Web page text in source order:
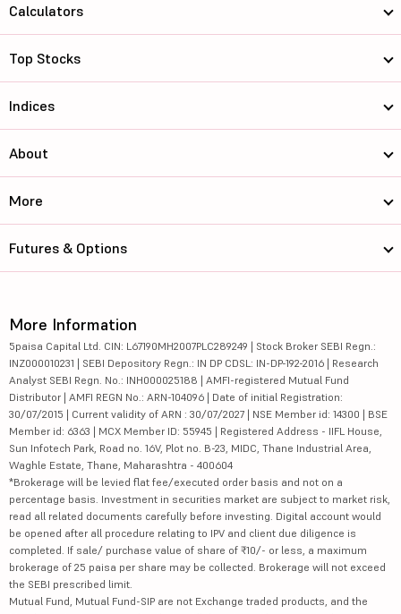
Calculators
Top Stocks
Indices
About
More
Futures & Options
More Information
5paisa Capital Ltd. CIN: L67190MH2007PLC289249 | Stock Broker SEBI Regn.:
INZ000010231 | SEBI Depository Regn.: IN DP CDSL: IN-DP-192-2016 | Research
Analyst SEBI Regn. No.: INH000025188 | AMFI-registered Mutual Fund
Distributor | AMFI REGN No.: ARN-104096 | Date of initial Registration:
30/07/2015 | Current validity of ARN : 30/07/2027 | NSE Member id: 14300 | BSE
Member id: 6363 | MCX Member ID: 55945 | Registered Address - IIFL House,
Sun Infotech Park, Road no. 16V, Plot no. B-23, MIDC, Thane Industrial Area,
Waghle Estate, Thane, Maharashtra - 400604
*Brokerage will be levied flat fee/executed order basis and not on a
percentage basis. Investment in securities market are subject to market risk,
read all related documents carefully before investing. Digital account would
be opened after all procedure relating to IPV and client due diligence is
completed. If sale/ purchase value of share of ₹10/- or less, a maximum
brokerage of 25 paisa per share may be collected. Brokerage will not exceed
the SEBI prescribed limit.
Mutual Fund, Mutual Fund-SIP are not Exchange traded products, and the